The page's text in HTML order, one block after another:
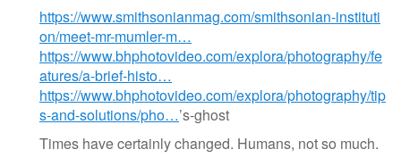
https://www.smithsonianmag.com/smithsonian-instituti
on/meet-mr-mumler-m…
https://www.bhphotovideo.com/explora/photography/fe
atures/a-brief-histo…
https://www.bhphotovideo.com/explora/photography/tip
s-and-solutions/pho…’s-ghost
Times have certainly changed. Humans, not so much.